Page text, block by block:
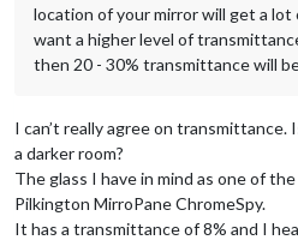
location of your mirror will get a lot
want a higher level of
then 20 - 30% transmittance will
I can’t really agree on transmittance.
a darker room?
The glass I have in mind as one of
Pilkington MirroPane ChromeSpy.
It has a transmittance of 8% and I